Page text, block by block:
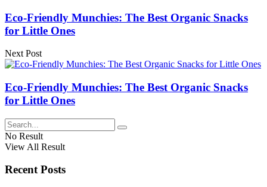
Eco-Friendly Munchies: The Best Organic Snacks
for Little Ones
Next Post
Eco-Friendly Munchies: The Best Organic Snacks
for Little Ones
No Result
View All Result
Recent Posts